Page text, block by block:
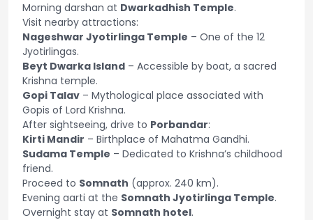
Morning darshan at Dwarkadhish Temple.
Visit nearby attractions:
Nageshwar Jyotirlinga Temple – One of the 12
Jyotirlingas.
Beyt Dwarka Island – Accessible by boat, a sacred
Krishna temple.
Gopi Talav – Mythological place associated with
Gopis of Lord Krishna.
After sightseeing, drive to Porbandar:
Kirti Mandir – Birthplace of Mahatma Gandhi.
Sudama Temple – Dedicated to Krishna’s childhood
friend.
Proceed to Somnath (approx. 240 km).
Evening aarti at the Somnath Jyotirlinga Temple.
Overnight stay at Somnath hotel.